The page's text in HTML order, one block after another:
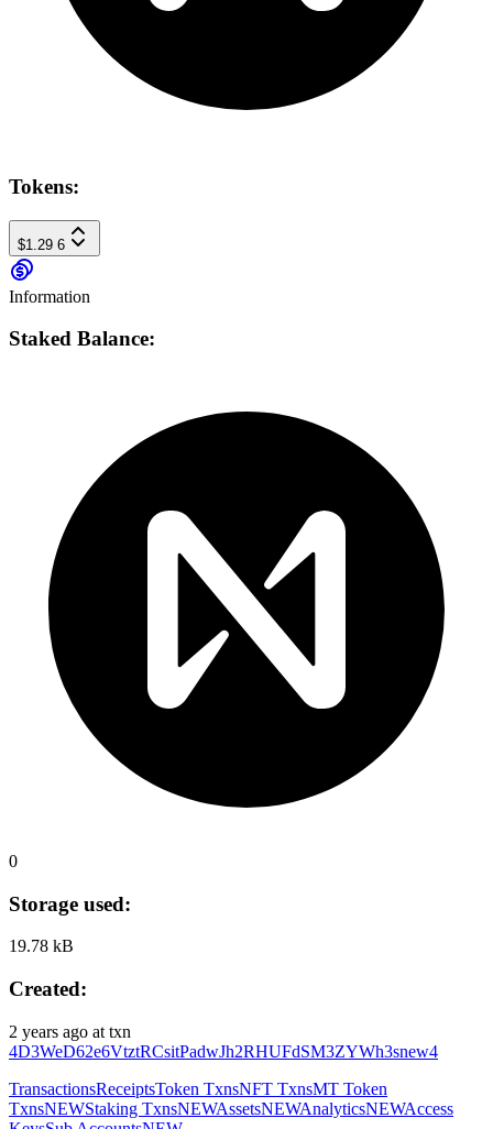
Tokens:
$1.29 6
Information
Staked Balance:
0
Storage used:
19.78 kB
Created:
2 years ago at txn
4D3WeD62e6VtztRCsitPadwJh2RHUFdSM3ZYWh3snew4
TransactionsReceiptsToken TxnsNFT TxnsMT Token
TxnsNEWStaking TxnsNEWAssetsNEWAnalyticsNEWAccess